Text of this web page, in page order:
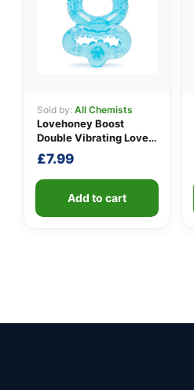
Sold by: All Chemists
Lovehoney Boost
Double Vibrating Love
Ring
£7.99
Add to cart